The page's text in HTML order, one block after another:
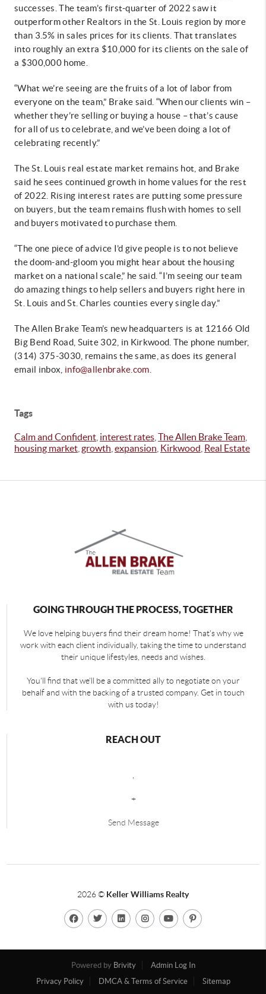
successes. The team’s first-quarter of 2022 saw it
outperform other Realtors in the St. Louis region by more
than 3.5% in sales prices for its clients. That translates
into roughly an extra $10,000 for its clients on the sale of
a $300,000 home.
“What we’re seeing are the fruits of a lot of labor from
everyone on the team,” Brake said. “When our clients win –
whether they’re selling or buying a house – that’s cause
for all of us to celebrate, and we’ve been doing a lot of
celebrating recently.”
The St. Louis real estate market remains hot, and Brake
said he sees continued growth in home values for the rest
of 2022. Rising interest rates are putting some pressure
on buyers, but the team remains flush with homes to sell
and buyers motivated to purchase them.
“The one piece of advice I’d give people is to not believe
the doom-and-gloom you might hear about the housing
market on a national scale,” he said. “I’m seeing our team
do amazing things to help sellers and buyers right here in
St. Louis and St. Charles counties every single day.”
The Allen Brake Team’s new headquarters is at 12166 Old
Big Bend Road, Suite 302, in Kirkwood. The phone number,
(314) 375-3030, remains the same, as does its general
email inbox, info@allenbrake.com.
Tags
Calm and Confident interest rates The Allen Brake Team
housing market growth expansion Kirkwood Real Estate
GOING THROUGH THE PROCESS, TOGETHER
We love helping buyers find their dream home! That's why we
work with each client individually, taking the time to understand
their unique lifestyles, needs and wishes.
You'll find that we'll be a committed ally to negotiate on your
behalf and with the backing of a trusted company. Get in touch
with us today!
REACH OUT
+
Send Message
2026© Keller Williams Realty
Powered by Brivity
Admin Log In
Privacy Policy
DMCA & Terms of Service Sitemap